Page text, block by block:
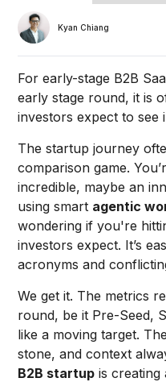
Kyan Chiang
For early-stage B2B
early stage round, it is
investors expect to see
The startup journey
comparison game.
incredible, maybe an
using smart agentic
wondering if you're
investors expect. It’s
acronyms and
We get it. The metrics
round, be it Pre-Seed,
like a moving target.
stone, and context
B2B startup is creating